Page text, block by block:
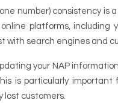
number) consistency
platforms, including
with search engines and
your NAP
is particularly
lost customers.